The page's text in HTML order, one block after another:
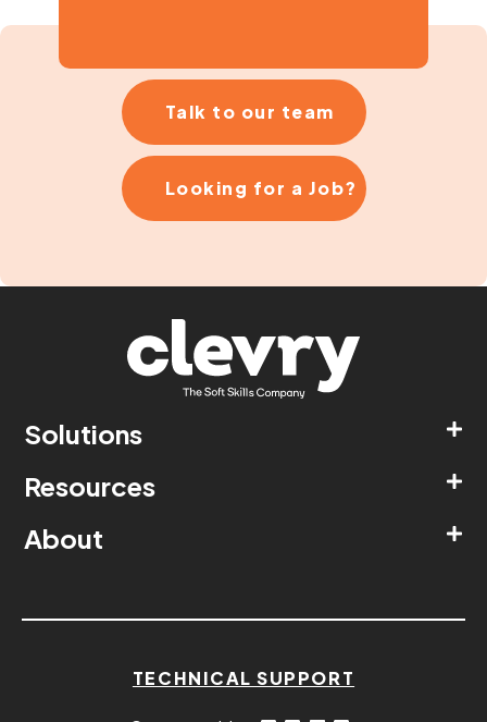
Talk to our team
Looking for a Job?
Solutions
Resources
About
TECHNICAL SUPPORT